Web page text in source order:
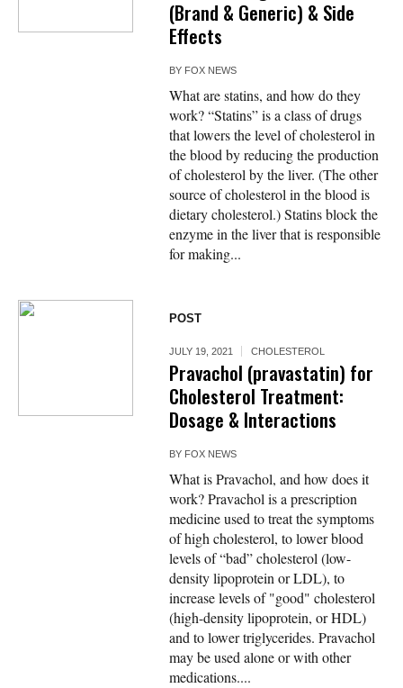
(Brand & Generic) & Side
Effects
BY FOX NEWS
What are statins, and how do they
work? “Statins” is a class of drugs
that lowers the level of cholesterol in
the blood by reducing the production
of cholesterol by the liver. (The other
source of cholesterol in the blood is
dietary cholesterol.) Statins block the
enzyme in the liver that is responsible
for making...
POST
JULY 19, 2021 CHOLESTEROL
Pravachol (pravastatin) for
Cholesterol Treatment:
Dosage & Interactions
BY FOX NEWS
What is Pravachol, and how does it
work? Pravachol is a prescription
medicine used to treat the symptoms
of high cholesterol, to lower blood
levels of “bad” cholesterol (low-
density lipoprotein or LDL), to
increase levels of "good" cholesterol
(high-density lipoprotein, or HDL)
and to lower triglycerides. Pravachol
may be used alone or with other
medications....